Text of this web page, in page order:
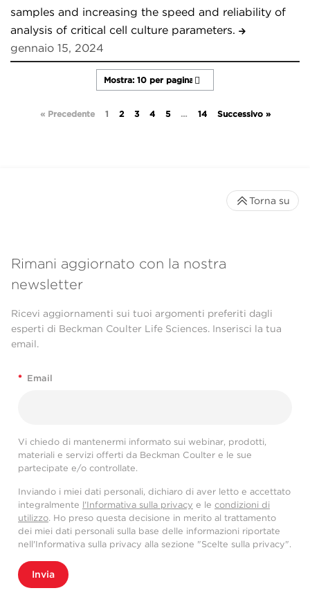
samples and increasing the speed and reliability of
analysis of critical cell culture parameters.
gennaio 15, 2024
« Precedente 1 2 3 4 5 … 14 Successivo »
Rimani aggiornato con la nostra
newsletter
Ricevi aggiornamenti sui tuoi argomenti preferiti dagli
esperti di Beckman Coulter Life Sciences. Inserisci la tua
email.
* Email
Vi chiedo di mantenermi informato sui webinar, prodotti,
materiali e servizi offerti da Beckman Coulter e le sue
partecipate e/o controllate.
Inviando i miei dati personali, dichiaro di aver letto e accettato
integralmente l'Informativa sulla privacy e le condizioni di
utilizzo. Ho preso questa decisione in merito al trattamento
dei miei dati personali sulla base delle informazioni riportate
nell'Informativa sulla privacy alla sezione "Scelte sulla privacy".
Invia
Torna su